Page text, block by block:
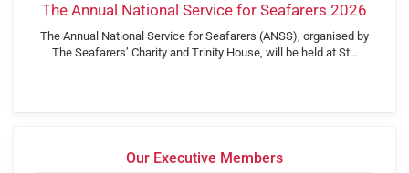
The Annual National Service for Seafarers 2026
The Annual National Service for Seafarers (ANSS), organised by
The Seafarers’ Charity and Trinity House, will be held at St…
Our Executive Members